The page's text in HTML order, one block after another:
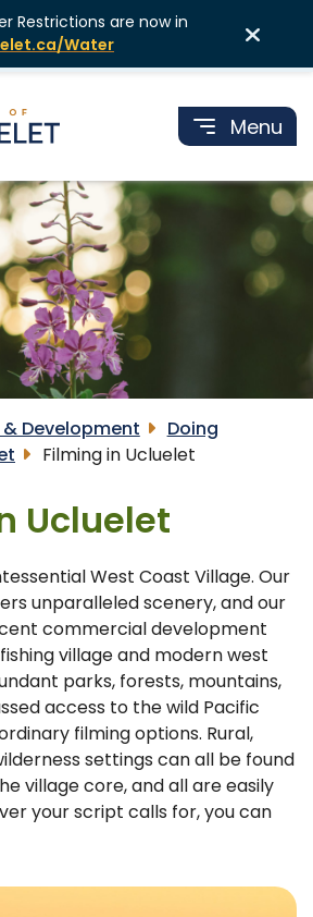
Restrictions are now in
Water
Menu
& Development
Doing
Filming in Ucluelet
Ucluelet
West Coast Village. Our
unparalleled scenery, and our
commercial development
village and modern west
parks, forests, mountains,
access to the wild Pacific
filming options. Rural,
settings can all be found
village core, and all are easily
your script calls for, you can